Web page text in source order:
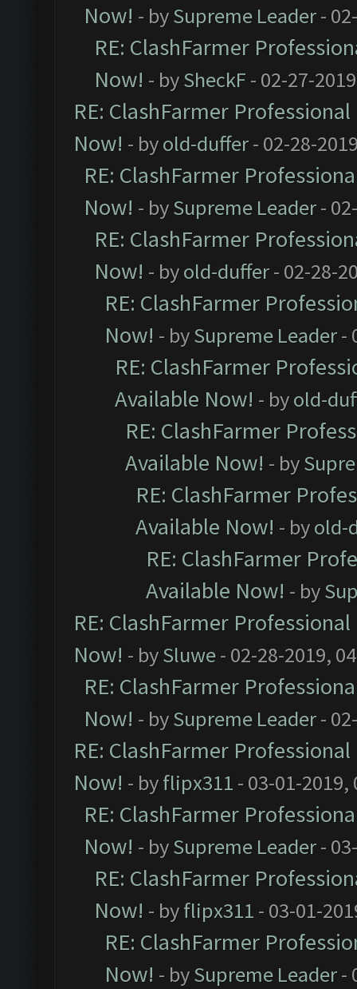
Now! - bySupreme Leader-
RE: ClashFarmer
Now! - bySheckF - 02-27-
RE: ClashFarmer
Now! - byold-duffer- 02-28-
RE: ClashFarmer
Now! - bySupreme Leader-
RE: ClashFarmer
Now! - byold-duffer- 02-28-
RE: ClashFarmer
Now! - bySupreme Leader-
RE: ClashFarmer
Available Now! - byold-
RE: ClashFarmer
Available Now! - by
RE: ClashFarmer
Available Now! - byold-
RE: ClashFarmer
Available Now! - by
RE: ClashFarmer
Now! - bySluwe- 02-28-2019,
RE: ClashFarmer
Now! - bySupreme Leader-
RE: ClashFarmer
Now! - byflipx311 - 03-01-2019,
RE: ClashFarmer
Now! - bySupreme Leader-
RE: ClashFarmer
Now! - byflipx311 - 03-01-
RE: ClashFarmer
Now! - bySupreme Leader-